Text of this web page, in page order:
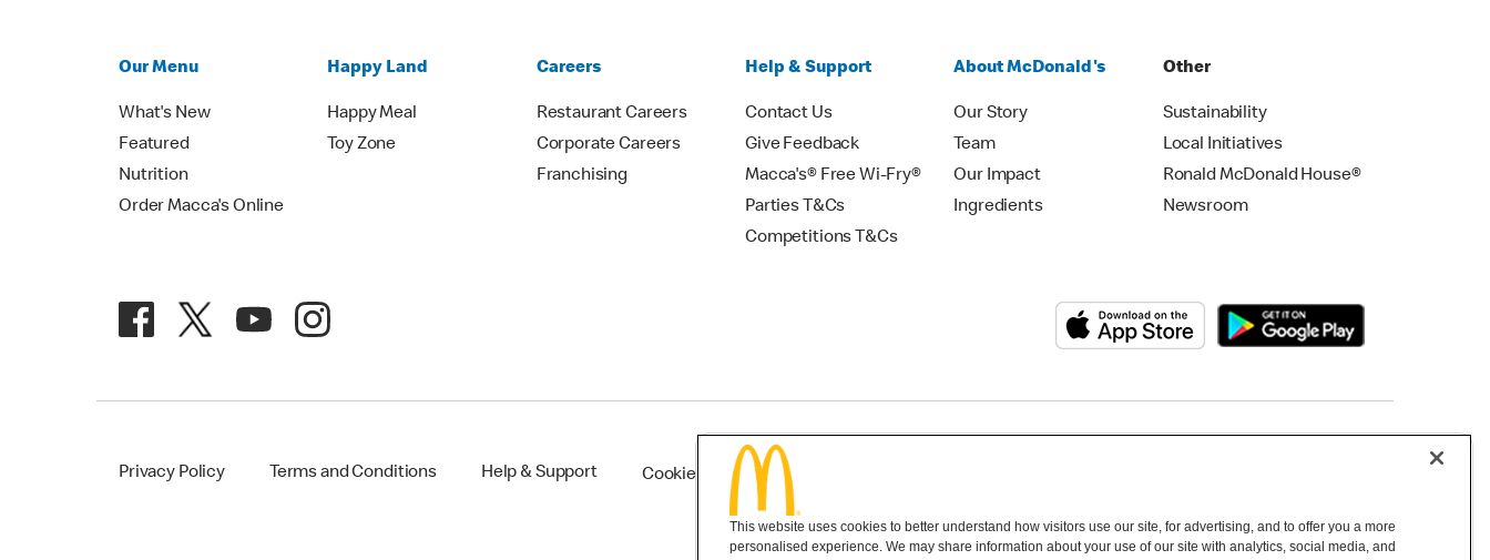
Our Menu
What's New
Featured
Nutrition
Order Macca's Online
Happy Land
Happy Meal
Toy Zone
Careers
Restaurant Careers
Corporate Careers
Franchising
Help & Support
Contact Us
Give Feedback
Macca's® Free Wi-Fry®
Parties T&Cs
Competitions T&Cs
About McDonald's
Our Story
Team
Our Impact
Ingredients
Other
Sustainability
Local Initiatives
Ronald McDonald House®
Newsroom
Privacy Policy Terms and Conditions Help & Support Cookie Settings
This website uses cookies to better understand how visitors use our site, for advertising, and to offer you a more
personalised experience. We may share information about your use of our site with analytics, social media, and